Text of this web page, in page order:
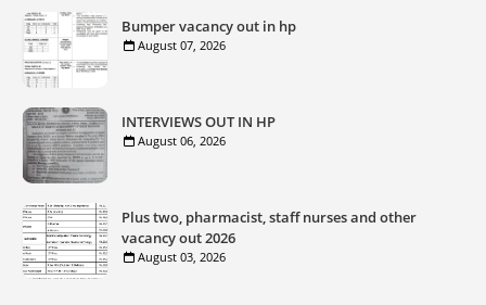
Bumper vacancy out in hp
August 07, 2026
INTERVIEWS OUT IN HP
August 06, 2026
Plus two, pharmacist, staff nurses and other
vacancy out 2026
August 03, 2026